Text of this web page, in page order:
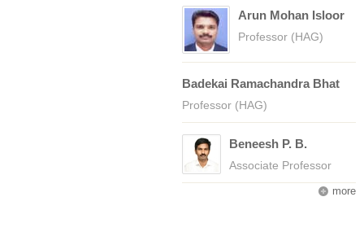
Arun Mohan Isloor
Professor (HAG)
Badekai Ramachandra Bhat
Professor (HAG)
Beneesh P. B.
Associate Professor
more